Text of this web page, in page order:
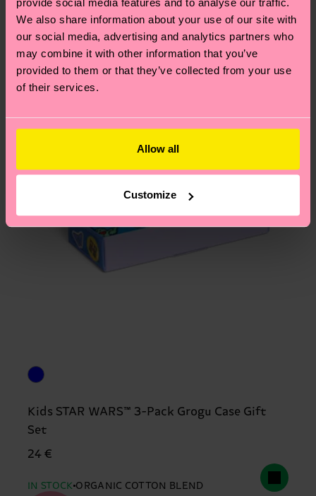
We also share information about your use of our site with
our social media, advertising and analytics partners who
may combine it with other information that you’ve
provided to them or that they’ve collected from your use
of their services.
Allow all
Customize
depends on the local postal service in your
country.
Having questions about returns? Visit ourReturn
pageto find answers to the most frequently
Special
Edition
Kids STAR WARS™ 3-Pack Grogu Case Gift
Set
24 €
IN STOCK ORGANIC COTTON BLEND